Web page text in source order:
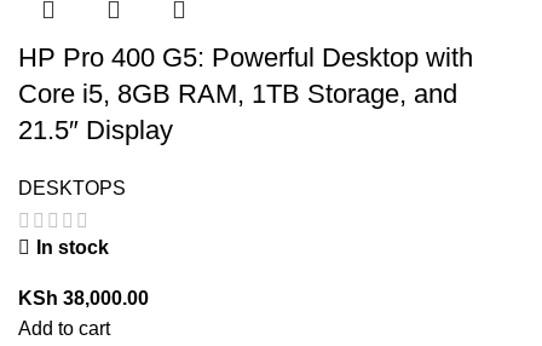
HP Pro 400 G5: Powerful Desktop with
Core i5, 8GB RAM, 1TB Storage, and
21.5″ Display
DESKTOPS
In stock
KSh 38,000.00
Add to cart